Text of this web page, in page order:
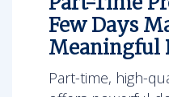
Few Days
Meaningful
Part-time, high-